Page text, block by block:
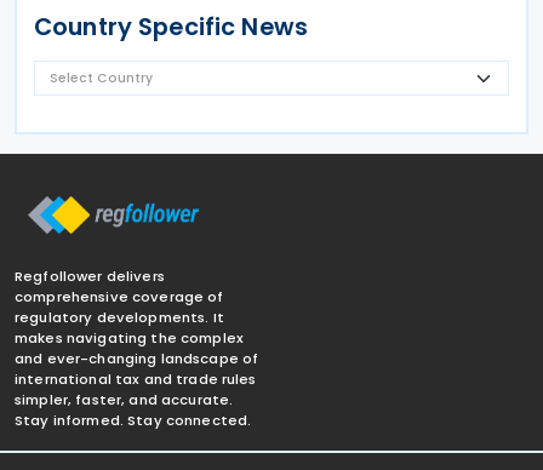
Country Specific News
Regfollower delivers
comprehensive coverage of
regulatory developments. It
makes navigating the complex
and ever-changing landscape of
international tax and trade rules
simpler, faster, and accurate.
Stay informed. Stay connected.